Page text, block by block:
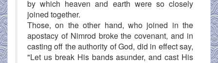
by which heaven and earth were so closely
joined together.
Those, on the other hand, who joined in the
apostacy of Nimrod broke the covenant, and in
casting off the authority of God, did in effect say,
"Let us break His bands asunder, and cast His